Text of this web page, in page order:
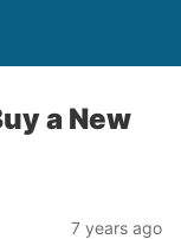
a New
7 years ago